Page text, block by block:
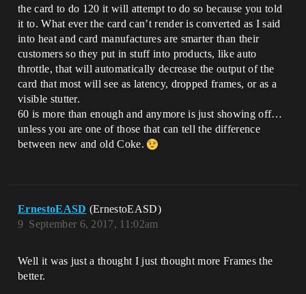
the card to do 120 it will attempt to do so because you told
it to. What ever the card can’t render is converted as I said
into heat and card manufactures are smarter than their
customers so they put in stuff into products, like auto
throttle, that will automatically decrease the output of the
card that most will see as latency, dropped frames, or as a
visible stutter.
60 is more than enough and anymore is just showing off…
unless you are one of those that can tell the difference
between new and old Coke.
ErnestoEASD (ErnestoEASD)
September 6, 2017, 11:02am
9
Well it was just a thought I just thought more Frames the
better.